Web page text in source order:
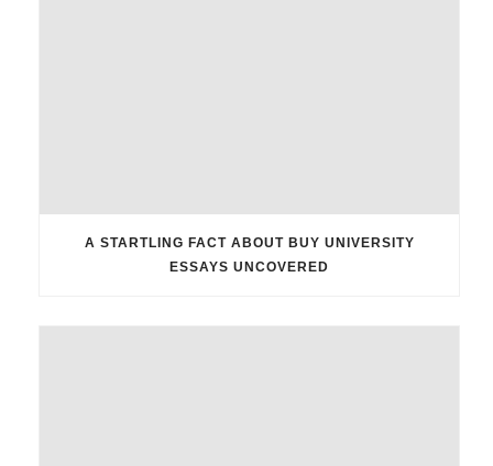
A STARTLING FACT ABOUT BUY UNIVERSITY
ESSAYS UNCOVERED